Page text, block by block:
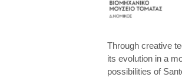
Through creative
its evolution in a
possibilities of